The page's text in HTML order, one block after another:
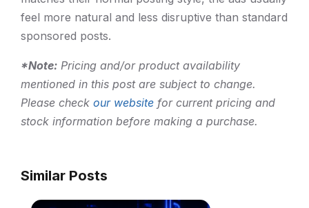
feel more natural and less disruptive than standard
sponsored posts.
*Note: Pricing and/or product availability
mentioned in this post are subject to change.
Please check our website for current pricing and
stock information before making a purchase.
Similar Posts